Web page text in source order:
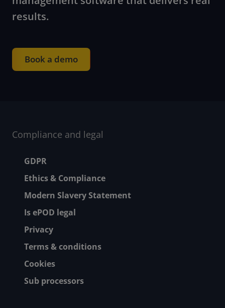
results.
Book a demo
Compliance and legal
Footer menu
GDPR
Ethics & Compliance
Modern Slavery Statement
Is ePOD legal
Privacy
Terms & conditions
Cookies
Sub processors